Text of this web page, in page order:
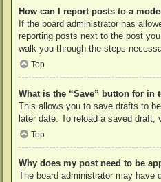
How can I report posts to a
If the board administrator has
reporting posts next to the post
walk you through the steps
Top
What is the “Save” button for in
This allows you to save drafts to
later date. To reload a saved draft,
Top
Why does my post need to be
The board administrator may have